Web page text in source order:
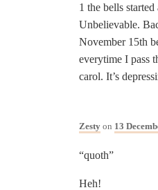
1 the bells
Unbelievable.
November 15th
everytime I pass
carol. It’s
Zesty on 13
“quoth”
Heh!